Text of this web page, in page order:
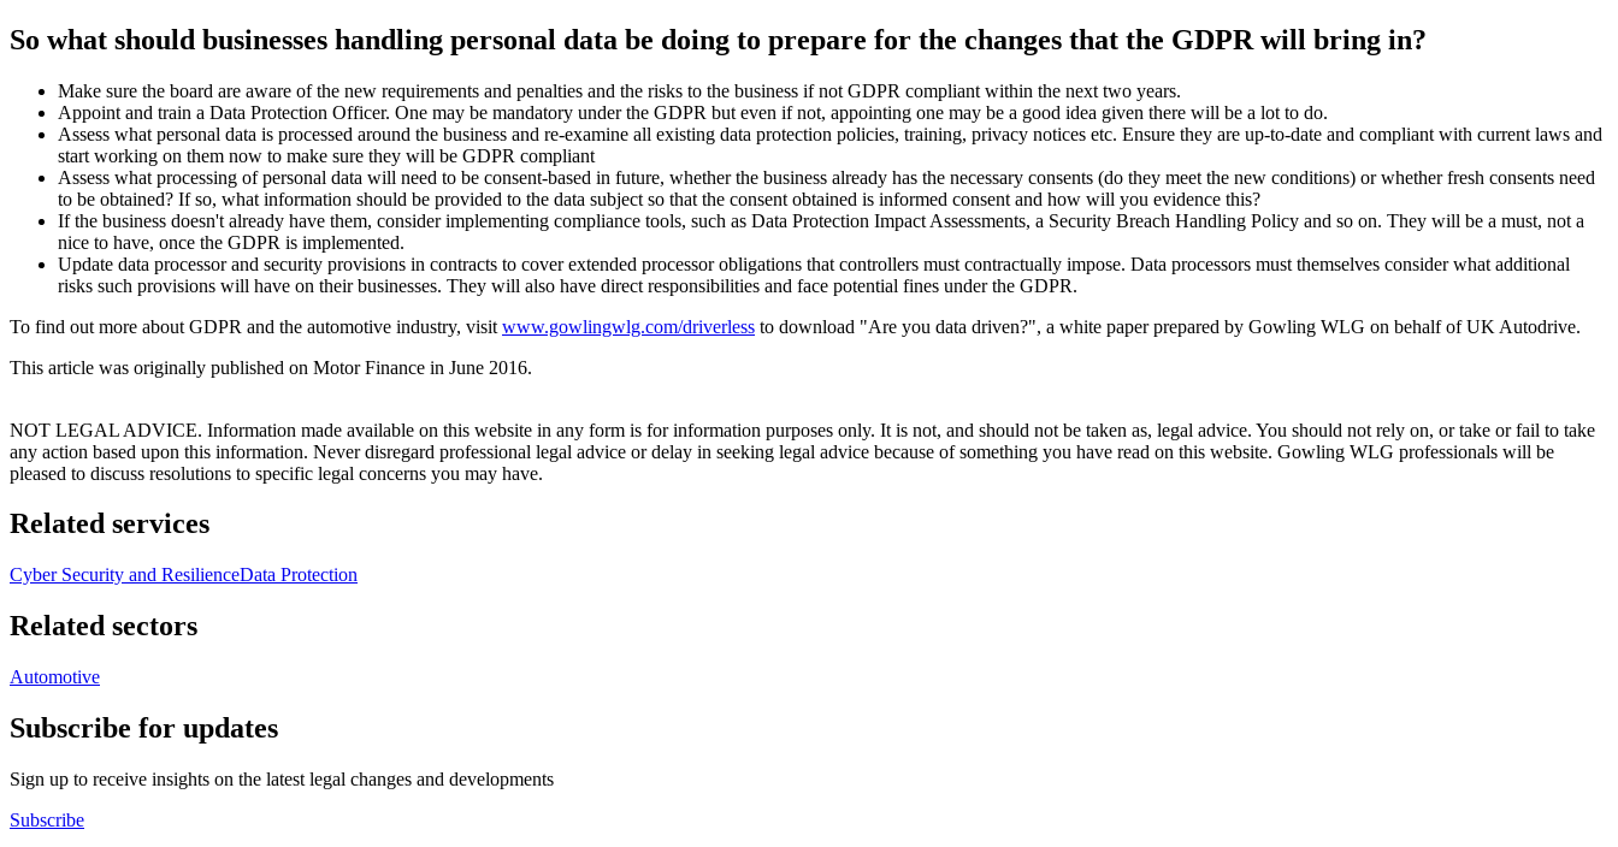
So what should businesses handling personal data be doing to prepare for the changes that the GDPR will bring in?
Make sure the board are aware of the new requirements and penalties and the risks to the business if not GDPR compliant within the next two years.
Appoint and train a Data Protection Officer. One may be mandatory under the GDPR but even if not, appointing one may be a good idea given there will be a lot to do.
Assess what personal data is processed around the business and re-examine all existing data protection policies, training, privacy notices etc. Ensure they are up-to-date and compliant with current laws and
start working on them now to make sure they will be GDPR compliant
Assess what processing of personal data will need to be consent-based in future, whether the business already has the necessary consents (do they meet the new conditions) or whether fresh consents need
to be obtained? If so, what information should be provided to the data subject so that the consent obtained is informed consent and how will you evidence this?
If the business doesn't already have them, consider implementing compliance tools, such as Data Protection Impact Assessments, a Security Breach Handling Policy and so on. They will be a must, not a
nice to have, once the GDPR is implemented.
Update data processor and security provisions in contracts to cover extended processor obligations that controllers must contractually impose. Data processors must themselves consider what additional
risks such provisions will have on their businesses. They will also have direct responsibilities and face potential fines under the GDPR.
To find out more about GDPR and the automotive industry, visit www.gowlingwlg.com/driverless to download "Are you data driven?", a white paper prepared by Gowling WLG on behalf of UK Autodrive.
This article was originally published on Motor Finance in June 2016.
NOT LEGAL ADVICE. Information made available on this website in any form is for information purposes only. It is not, and should not be taken as, legal advice. You should not rely on, or take or fail to take
any action based upon this information. Never disregard professional legal advice or delay in seeking legal advice because of something you have read on this website. Gowling WLG professionals will be
pleased to discuss resolutions to specific legal concerns you may have.
Related services
Cyber Security and ResilienceData Protection
Related sectors
Automotive
Subscribe for updates
Sign up to receive insights on the latest legal changes and developments
Subscribe